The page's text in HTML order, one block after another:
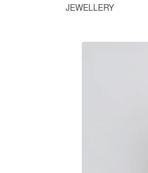
JEWELLERY